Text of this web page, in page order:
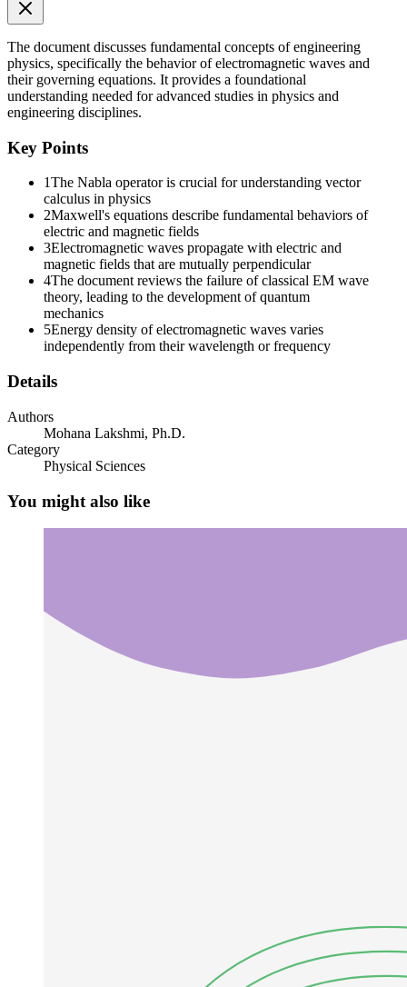
ENGINEERING PHYSICS Maxwell's equations -
Ampere - Maxwell's Circuital law
ENGINEERING PHYSICS Maxwell's equations in
Differential Form
ENGINEERING PHYSICS
Laplacian operator
The document discusses fundamental concepts of engineering
physics, specifically the behavior of electromagnetic waves and
their governing equations. It provides a foundational
understanding needed for advanced studies in physics and
engineering disciplines.
Key Points
1The Nabla operator is crucial for understanding vector
calculus in physics
2Maxwell's equations describe fundamental behaviors of
electric and magnetic fields
3Electromagnetic waves propagate with electric and
magnetic fields that are mutually perpendicular
4The document reviews the failure of classical EM wave
theory, leading to the development of quantum
mechanics
5Energy density of electromagnetic waves varies
independently from their wavelength or frequency
Details
Authors
Mohana Lakshmi, Ph.D.
Category
Physical Sciences
You might also like